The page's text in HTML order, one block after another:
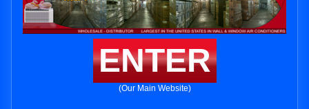
ENTER
(Our Main Website)